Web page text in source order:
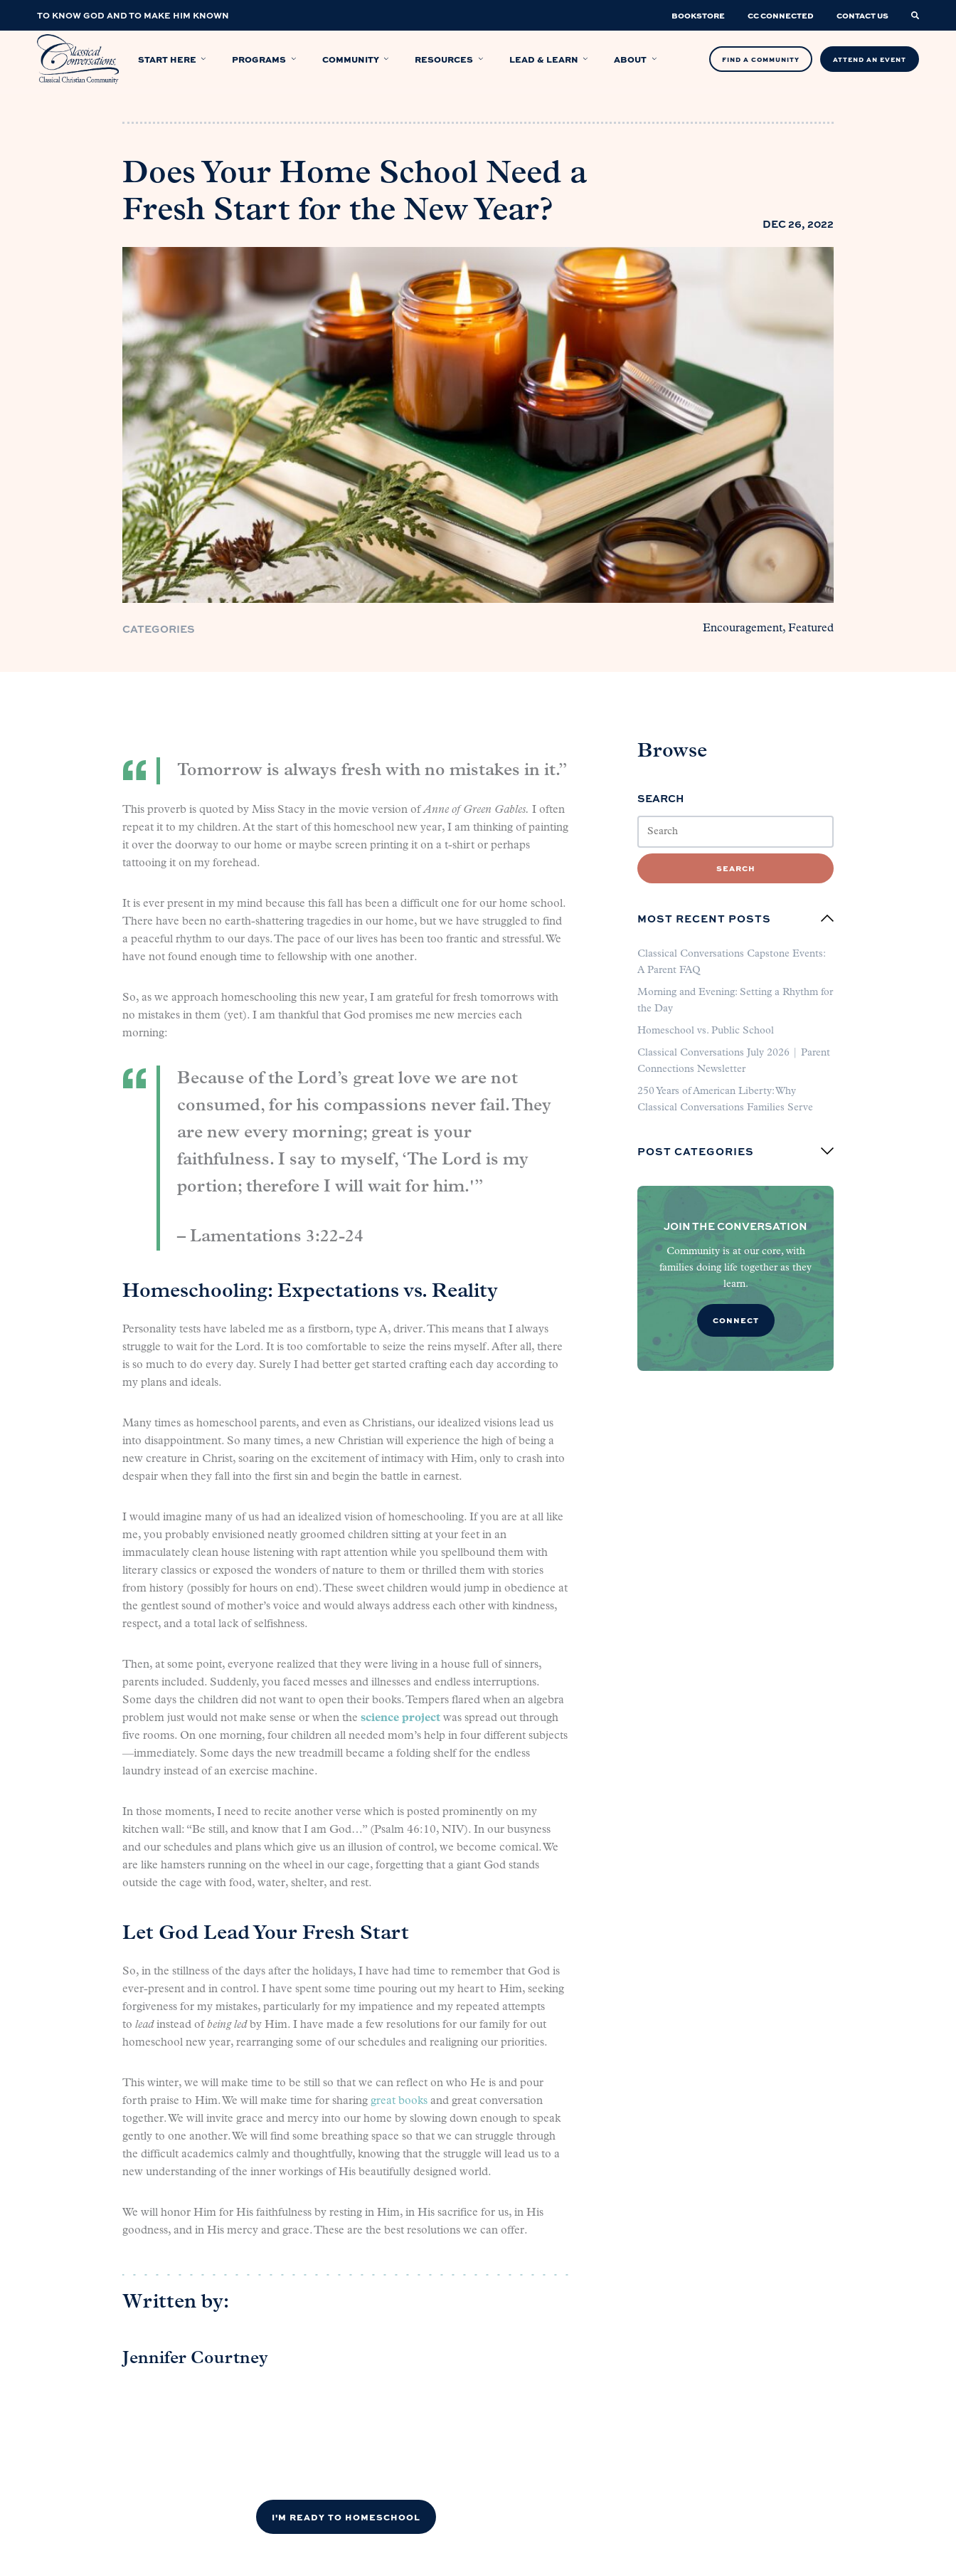
TO KNOW GOD AND TO MAKE HIM KNOWN BOOKSTORE CC CONNECTED CONTACT US
START HERE PROGRAMS COMMUNITY RESOURCES LEAD & LEARN ABOUT FIND A COMMUNITY ATTEND AN EVENT
Does Your Home School Need a
Fresh Start for the New Year?
DEC 26, 2022
CATEGORIES Encouragement Featured
Tomorrow is always fresh with no mistakes in it.”
This proverb is quoted by Miss Stacy in the movie version ofAnne of Green Gables. I often
repeat it to my children. At the start of this homeschool new year, I am thinking of painting
it over the doorway to our home or maybe screen printing it on a t-shirt or perhaps
tattooing it on my forehead.
It is ever present in my mind because this fall has been a difficult one for our home school.
There have been no earth-shattering tragedies in our home, but we have struggled to find
a peaceful rhythm to our days. The pace of our lives has been too frantic and stressful. We
have not found enough time to fellowship with one another.
So, as we approach homeschooling this new year, I am grateful for fresh tomorrows with
no mistakes in them (yet). I am thankful that God promises me new mercies each
morning:
Because of the Lord’s great love we are not
consumed, for his compassions never fail. They
are new every morning; great is your
faithfulness. I say to myself, ‘The Lord is my
portion; therefore I will wait for him.'”
– Lamentations 3:22-24
Homeschooling: Expectations vs. Reality
Personality tests have labeled me as a firstborn, type A, driver. This means that I always
struggle to wait for the Lord. It is too comfortable to seize the reins myself. After all, there
is so much to do every day. Surely I had better get started crafting each day according to
my plans and ideals.
Many times as homeschool parents, and even as Christians, our idealized visions lead us
into disappointment. So many times, a new Christian will experience the high of being a
new creature in Christ, soaring on the excitement of intimacy with Him, only to crash into
despair when they fall into the first sin and begin the battle in earnest.
I would imagine many of us had an idealized vision of homeschooling. If you are at all like
me, you probably envisioned neatly groomed children sitting at your feet in an
immaculately clean house listening with rapt attention while you spellbound them with
literary classics or exposed the wonders of nature to them or thrilled them with stories
from history (possibly for hours on end). These sweet children would jump in obedience at
the gentlest sound of mother’s voice and would always address each other with kindness,
respect, and a total lack of selfishness.
Then, at some point, everyone realized that they were living in a house full of sinners,
parents included. Suddenly, you faced messes and illnesses and endless interruptions.
Some days the children did not want to open their books. Tempers flared when an algebra
problem just would not make sense or when the science project was spread out through
five rooms. On one morning, four children all needed mom’s help in four different subjects
—immediately. Some days the new treadmill became a folding shelf for the endless
laundry instead of an exercise machine.
In those moments, I need to recite another verse which is posted prominently on my
kitchen wall: “Be still, and know that I am God…” (Psalm 46:10, NIV). In our busyness
and our schedules and plans which give us an illusion of control, we become comical. We
are like hamsters running on the wheel in our cage, forgetting that a giant God stands
outside the cage with food, water, shelter, and rest.
Let God Lead Your Fresh Start
So, in the stillness of the days after the holidays, I have had time to remember that God is
ever-present and in control. I have spent some time pouring out my heart to Him, seeking
forgiveness for my mistakes, particularly for my impatience and my repeated attempts
to leadinstead of being ledby Him. I have made a few resolutions for our family for out
homeschool new year, rearranging some of our schedules and realigning our priorities.
This winter, we will make time to be still so that we can reflect on who He is and pour
forth praise to Him. We will make time for sharing great books and great conversation
together. We will invite grace and mercy into our home by slowing down enough to speak
gently to one another. We will find some breathing space so that we can struggle through
the difficult academics calmly and thoughtfully, knowing that the struggle will lead us to a
new understanding of the inner workings of His beautifully designed world.
We will honor Him for His faithfulness by resting in Him, in His sacrifice for us, in His
goodness, and in His mercy and grace. These are the best resolutions we can offer.
Written by:
Jennifer Courtney
I'M READY TO HOMESCHOOL
Browse
SEARCH
SEARCH
MOST RECENT POSTS
Classical Conversations Capstone Events:
A Parent FAQ
Morning and Evening: Setting a Rhythm for
the Day
Homeschool vs. Public School
Classical Conversations July 2026 | Parent
Connections Newsletter
250 Years of American Liberty: Why
Classical Conversations Families Serve
POST CATEGORIES
JOIN THE CONVERSATION
Community is at our core, with
families doing life together as they
learn.
CONNECT